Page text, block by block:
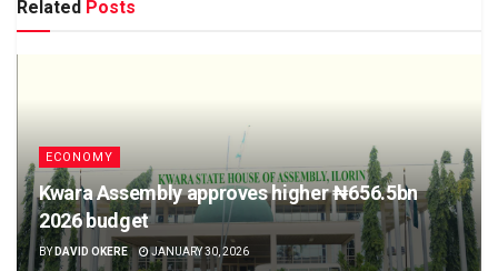
Related Posts
ECONOMY
Kwara Assembly approves higher ₦656.5bn
2026 budget
BY DAVID OKERE JANUARY 30, 2026